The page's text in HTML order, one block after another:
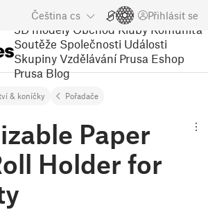
Čeština cs Přihlásit se
3D modely Obchod Kluby Komunita
Soutěže Společnosti Události
Skupiny Vzdělávání Prusa Eshop
Prusa Blog
& koníčky Pořadače
Paper
Holder for